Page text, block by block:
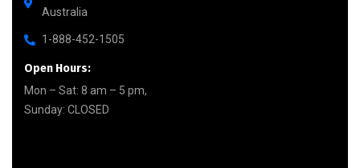
Australia
1-888-452-1505
Open Hours:
Mon – Sat: 8 am – 5 pm,
Sunday: CLOSED